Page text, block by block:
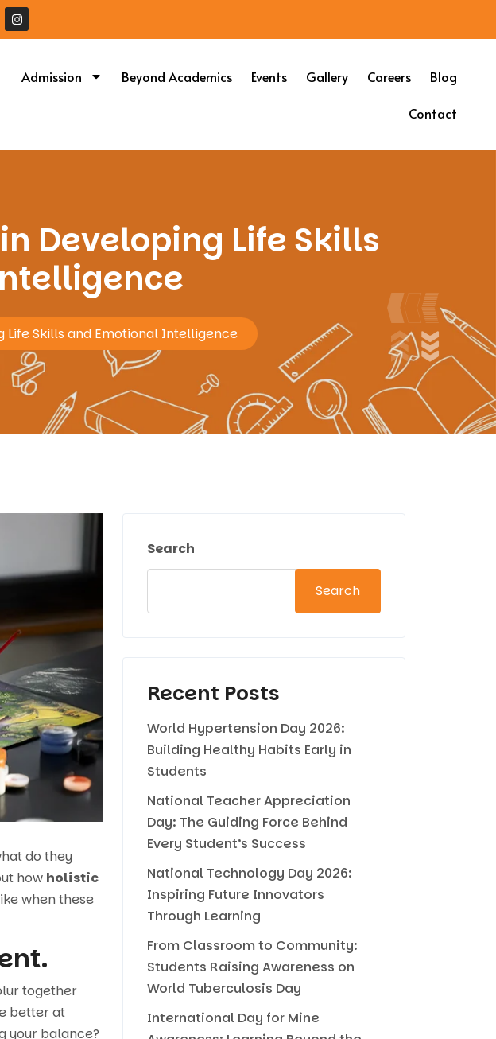
Admission Beyond Academics Events Gallery Careers Blog
Contact
Developing Life Skills
Life Skills and Emotional Intelligence
do they
how holistic
when these
together
better at
your balance?
Search
Search
Recent Posts
World Hypertension Day 2026:
Building Healthy Habits Early in
Students
National Teacher Appreciation
Day: The Guiding Force Behind
Every Student’s Success
National Technology Day 2026:
Inspiring Future Innovators
Through Learning
From Classroom to Community:
Students Raising Awareness on
World Tuberculosis Day
International Day for Mine